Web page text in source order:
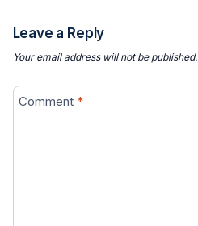
Leave a Reply
Your email address will not be published.
Comment *